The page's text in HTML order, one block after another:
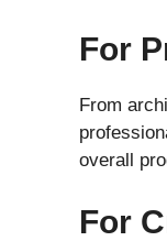
For
From
overall
For